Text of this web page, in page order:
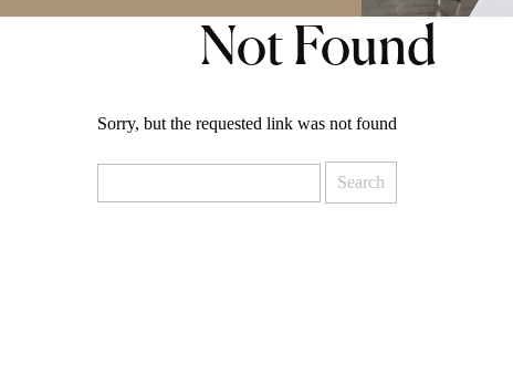
Not Found
Sorry, but the requested link was not found